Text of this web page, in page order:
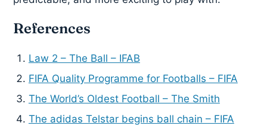
References
Law 2 – The Ball – IFAB
FIFA Quality Programme for Footballs – FIFA
The World’s Oldest Football – The Smith
The adidas Telstar begins ball chain – FIFA